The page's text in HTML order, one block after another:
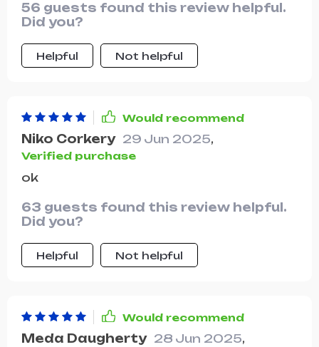
56 guests found this review helpful.
Did you?
Helpful Not helpful
Would recommend
Niko Corkery 29 Jun 2025,
Verified purchase
ok
63 guests found this review helpful.
Did you?
Helpful Not helpful
Would recommend
Meda Daugherty 28 Jun 2025,